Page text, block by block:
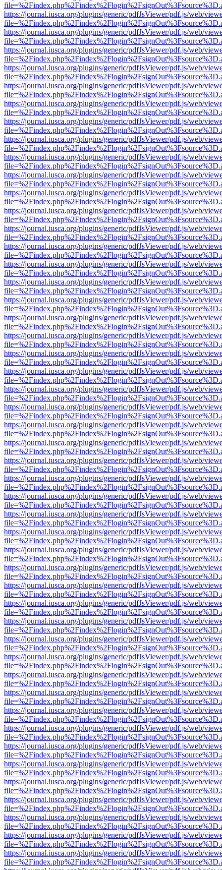
https://journal.iusca.org/plugins/generic/pdfJsViewer/pdf.js/web/
https://journal.iusca.org/plugins/generic/pdfJsViewer/pdf.js/web/
https://journal.iusca.org/plugins/generic/pdfJsViewer/pdf.js/web/
https://journal.iusca.org/plugins/generic/pdfJsViewer/pdf.js/web/
https://journal.iusca.org/plugins/generic/pdfJsViewer/pdf.js/web/
https://journal.iusca.org/plugins/generic/pdfJsViewer/pdf.js/web/
https://journal.iusca.org/plugins/generic/pdfJsViewer/pdf.js/web/
https://journal.iusca.org/plugins/generic/pdfJsViewer/pdf.js/web/
https://journal.iusca.org/plugins/generic/pdfJsViewer/pdf.js/web/
https://journal.iusca.org/plugins/generic/pdfJsViewer/pdf.js/web/
https://journal.iusca.org/plugins/generic/pdfJsViewer/pdf.js/web/
https://journal.iusca.org/plugins/generic/pdfJsViewer/pdf.js/web/
https://journal.iusca.org/plugins/generic/pdfJsViewer/pdf.js/web/
https://journal.iusca.org/plugins/generic/pdfJsViewer/pdf.js/web/
https://journal.iusca.org/plugins/generic/pdfJsViewer/pdf.js/web/
https://journal.iusca.org/plugins/generic/pdfJsViewer/pdf.js/web/
https://journal.iusca.org/plugins/generic/pdfJsViewer/pdf.js/web/
https://journal.iusca.org/plugins/generic/pdfJsViewer/pdf.js/web/
https://journal.iusca.org/plugins/generic/pdfJsViewer/pdf.js/web/
https://journal.iusca.org/plugins/generic/pdfJsViewer/pdf.js/web/
https://journal.iusca.org/plugins/generic/pdfJsViewer/pdf.js/web/
https://journal.iusca.org/plugins/generic/pdfJsViewer/pdf.js/web/
https://journal.iusca.org/plugins/generic/pdfJsViewer/pdf.js/web/
https://journal.iusca.org/plugins/generic/pdfJsViewer/pdf.js/web/
https://journal.iusca.org/plugins/generic/pdfJsViewer/pdf.js/web/
https://journal.iusca.org/plugins/generic/pdfJsViewer/pdf.js/web/
https://journal.iusca.org/plugins/generic/pdfJsViewer/pdf.js/web/
https://journal.iusca.org/plugins/generic/pdfJsViewer/pdf.js/web/
https://journal.iusca.org/plugins/generic/pdfJsViewer/pdf.js/web/
https://journal.iusca.org/plugins/generic/pdfJsViewer/pdf.js/web/
https://journal.iusca.org/plugins/generic/pdfJsViewer/pdf.js/web/
https://journal.iusca.org/plugins/generic/pdfJsViewer/pdf.js/web/
https://journal.iusca.org/plugins/generic/pdfJsViewer/pdf.js/web/
https://journal.iusca.org/plugins/generic/pdfJsViewer/pdf.js/web/
https://journal.iusca.org/plugins/generic/pdfJsViewer/pdf.js/web/
https://journal.iusca.org/plugins/generic/pdfJsViewer/pdf.js/web/
https://journal.iusca.org/plugins/generic/pdfJsViewer/pdf.js/web/
https://journal.iusca.org/plugins/generic/pdfJsViewer/pdf.js/web/
https://journal.iusca.org/plugins/generic/pdfJsViewer/pdf.js/web/
https://journal.iusca.org/plugins/generic/pdfJsViewer/pdf.js/web/
https://journal.iusca.org/plugins/generic/pdfJsViewer/pdf.js/web/
https://journal.iusca.org/plugins/generic/pdfJsViewer/pdf.js/web/
https://journal.iusca.org/plugins/generic/pdfJsViewer/pdf.js/web/
https://journal.iusca.org/plugins/generic/pdfJsViewer/pdf.js/web/
https://journal.iusca.org/plugins/generic/pdfJsViewer/pdf.js/web/
https://journal.iusca.org/plugins/generic/pdfJsViewer/pdf.js/web/
https://journal.iusca.org/plugins/generic/pdfJsViewer/pdf.js/web/
https://journal.iusca.org/plugins/generic/pdfJsViewer/pdf.js/web/